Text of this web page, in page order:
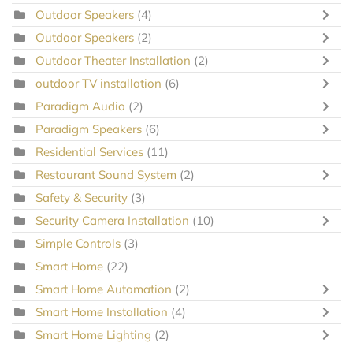
Outdoor Speakers (4)
Outdoor Speakers (2)
Outdoor Theater Installation (2)
outdoor TV installation (6)
Paradigm Audio (2)
Paradigm Speakers (6)
Residential Services (11)
Restaurant Sound System (2)
Safety & Security (3)
Security Camera Installation (10)
Simple Controls (3)
Smart Home (22)
Smart Home Automation (2)
Smart Home Installation (4)
Smart Home Lighting (2)